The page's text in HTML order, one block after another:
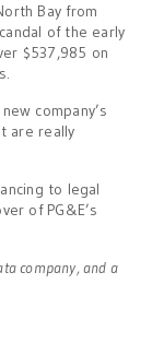
Bay from
of the early
$537,985 on
company’s
are really
to legal
of PG&E’s
company, and a